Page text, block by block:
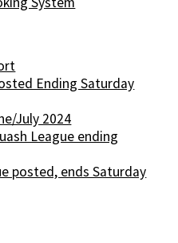
Ending Saturday
July 2024
League ending
posted, ends Saturday